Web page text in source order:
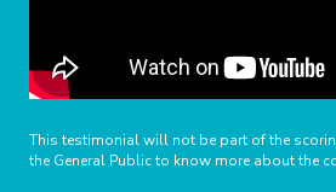
This testimonial will not be part of the
the General Public to know more about the